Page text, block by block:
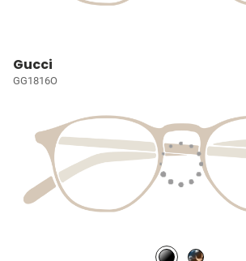
Gucci
GG1816O